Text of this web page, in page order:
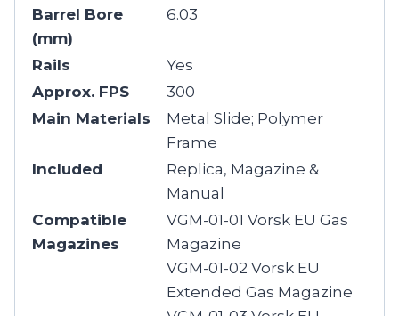
Barrel Bore
(mm)
6.03
Rails
Yes
Approx. FPS
300
Main Materials
Metal Slide; Polymer
Frame
Included
Replica, Magazine &
Manual
Compatible
Magazines
VGM-01-01 Vorsk EU Gas
Magazine
VGM-01-02 Vorsk EU
Extended Gas Magazine